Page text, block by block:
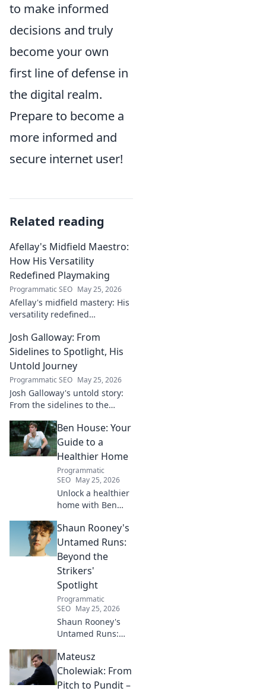
to make informed
decisions and truly
become your own
first line of defense in
the digital realm.
Prepare to become a
more informed and
secure internet user!
Related reading
Afellay's Midfield Maestro:
How His Versatility
Redefined Playmaking
Programmatic SEO May 25, 2026
Afellay's midfield mastery: His
versatility redefined
Discover how he changed the
game!
Josh Galloway: From
Sidelines to Spotlight, His
Untold Journey
Programmatic SEO May 25, 2026
Josh Galloway's untold story:
From the sidelines to the
inspiring journey to success.
Click to unveil his untold path!
Ben House: Your
Guide to a
Healthier Home
Programmatic
SEO May 25, 2026
Unlock a healthier
home with Ben
DIYs & sustainable
living for a toxin-
free space. Start
your journey to
wellness today!
Shaun Rooney's
Untamed Runs:
Beyond the
Strikers'
Spotlight
Programmatic
SEO May 25, 2026
Shaun Rooney's
Untamed Runs:
Strikers' Spotlight.
Dive into the
captivating world
Mateusz
Cholewiak: From
Pitch to Pundit –